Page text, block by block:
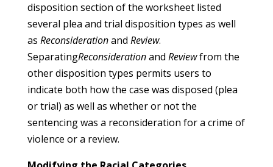
disposition section of the worksheet listed
several plea and trial disposition types as well
as Reconsiderationand Review.
SeparatingReconsiderationand Reviewfrom the
other disposition types permits users to
indicate both how the case was disposed (plea
or trial) as well as whether or not the
sentencing was a reconsideration for a crime of
violence or a review.